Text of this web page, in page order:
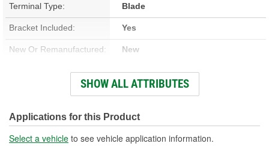
Terminal Type: Blade
Bracket Included: Yes
New Or Remanufactured: New
Terminal Gender: Male
Number Of Terminals: 6
Number Of Connectors: 1
SHOW ALL ATTRIBUTES
Applications for this Product
Select a vehicle to see vehicle application information.